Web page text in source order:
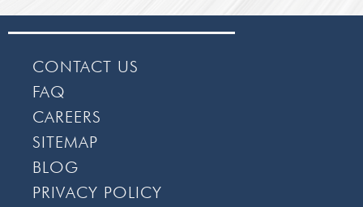
CONTACT US
FAQ
CAREERS
SITEMAP
BLOG
PRIVACY POLICY